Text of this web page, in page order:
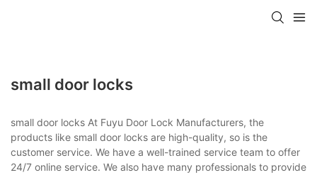
small door locks
small door locks At Fuyu Door Lock Manufacturers, the
products like small door locks are high-quality, so is the
customer service. We have a well-trained service team to offer
24/7 online service. We also have many professionals to provide